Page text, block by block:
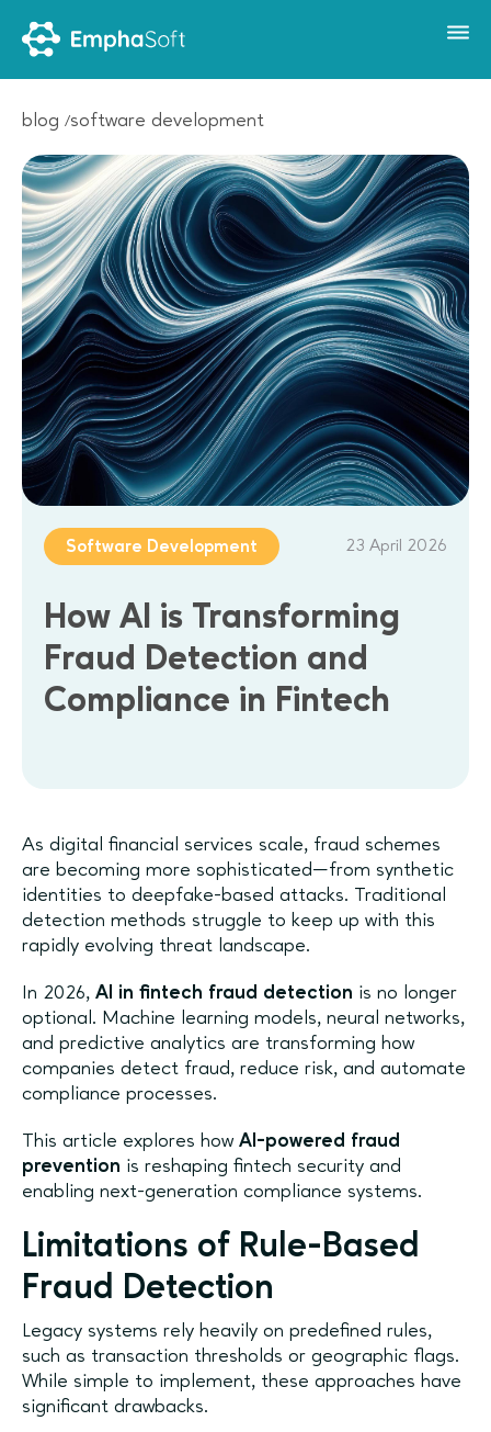
blog software development
Software Development 23 April 2026
How AI is Transforming
Fraud Detection and
Compliance in Fintech
As digital financial services scale, fraud schemes
are becoming more sophisticated—from synthetic
identities to deepfake-based attacks. Traditional
detection methods struggle to keep up with this
rapidly evolving threat landscape.
In 2026, AI in fintech fraud detection is no longer
optional. Machine learning models, neural networks,
and predictive analytics are transforming how
companies detect fraud, reduce risk, and automate
compliance processes.
This article explores how AI-powered fraud
prevention is reshaping fintech security and
enabling next-generation compliance systems.
Limitations of Rule-Based
Fraud Detection
Legacy systems rely heavily on predefined rules,
such as transaction thresholds or geographic flags.
While simple to implement, these approaches have
significant drawbacks.